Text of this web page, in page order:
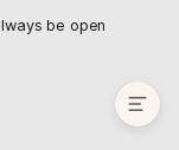
be open